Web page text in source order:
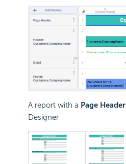
A report with a Page Header
Designer